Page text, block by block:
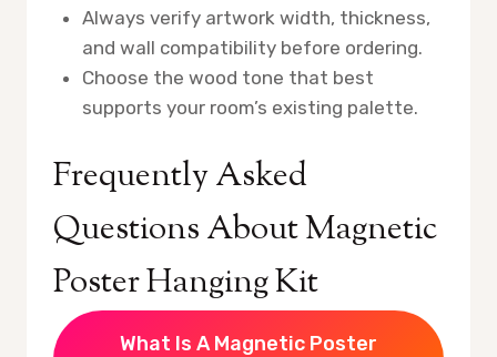
Always verify artwork width, thickness,
and wall compatibility before ordering.
Choose the wood tone that best
supports your room’s existing palette.
Frequently Asked
Questions About Magnetic
Poster Hanging Kit
What Is A Magnetic Poster